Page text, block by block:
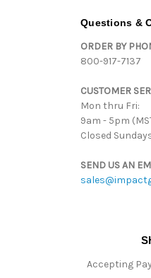
Questions &
ORDER BY
800-917-7137
CUSTOMER
Mon thru Fri:
9am - 5pm
Closed
SEND US AN
Accepting